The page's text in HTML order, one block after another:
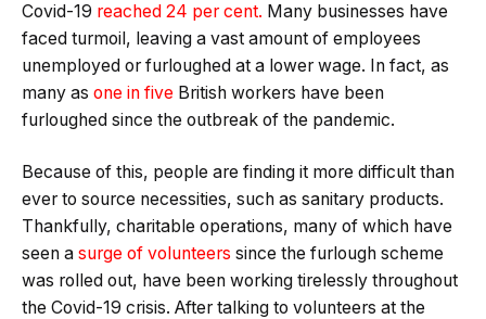
Covid-19 reached 24 per cent. Many businesses have
faced turmoil, leaving a vast amount of employees
unemployed or furloughed at a lower wage. In fact, as
many as one in five British workers have been
furloughed since the outbreak of the pandemic.
Because of this, people are finding it more difficult than
ever to source necessities, such as sanitary products.
Thankfully, charitable operations, many of which have
seen a surge of volunteers since the furlough scheme
was rolled out, have been working tirelessly throughout
the Covid-19 crisis. After talking to volunteers at the